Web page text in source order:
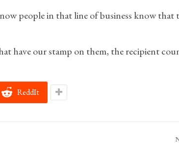
people in that line of business know that
have our stamp on them, the recipient
ReddIt